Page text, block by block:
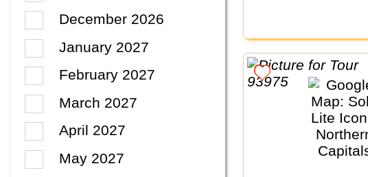
December 2026
January 2027
February 2027
March 2027
April 2027
May 2027